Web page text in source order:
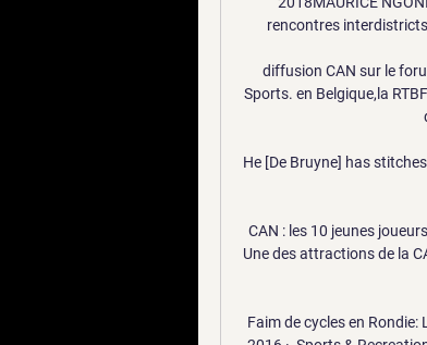
rencontres
diffusion CAN sur le
Sports. en Belgique,la
He [De Bruyne] has
CAN : les 10 jeunes
Une des attractions de la
Faim de cycles en